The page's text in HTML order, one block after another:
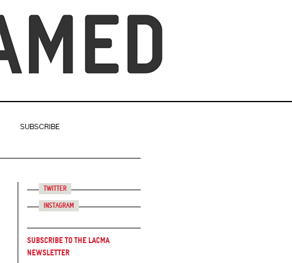
SUBSCRIBE
Twitter
Instagram
Subscribe to the LACMA
Newsletter